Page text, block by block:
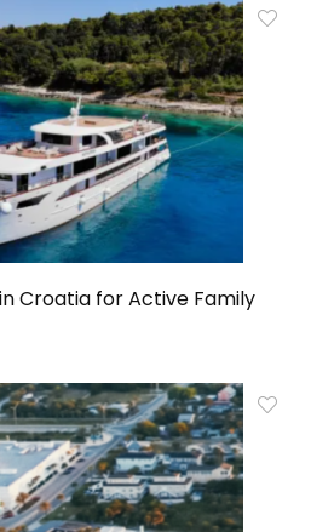
Croatia for Active Family